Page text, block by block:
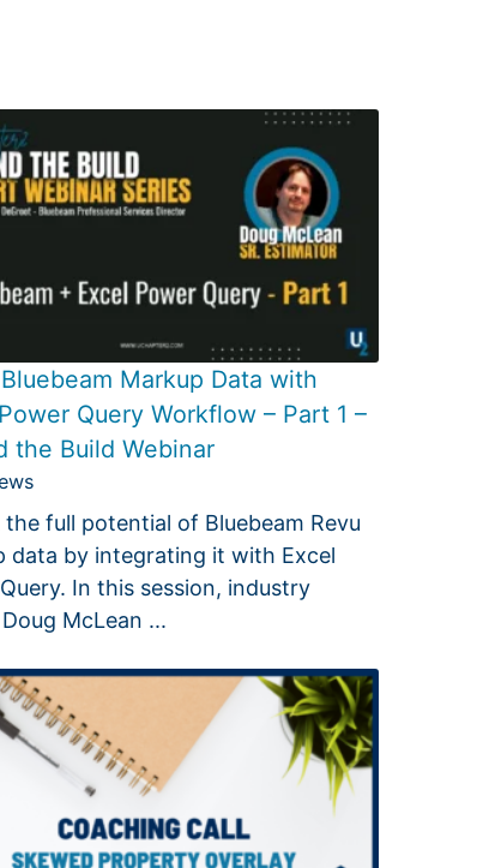
Markup Data with
Query Workflow – Part 1 –
the Build Webinar
the full potential of Bluebeam Revu
data by integrating it with Excel
In this session, industry
McLean ...